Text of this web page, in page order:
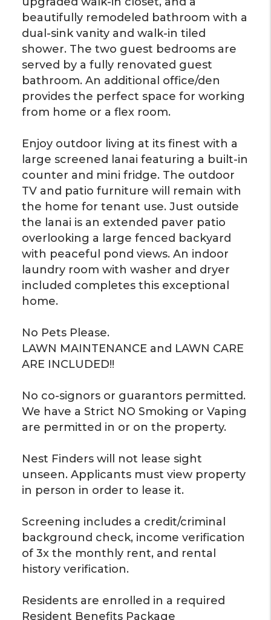
beautifully remodeled bathroom with a
dual-sink vanity and walk-in tiled
shower. The two guest bedrooms are
served by a fully renovated guest
bathroom. An additional office/den
provides the perfect space for working
from home or a flex room.
Enjoy outdoor living at its finest with a
large screened lanai featuring a built-in
counter and mini fridge. The outdoor
TV and patio furniture will remain with
the home for tenant use. Just outside
the lanai is an extended paver patio
overlooking a large fenced backyard
with peaceful pond views. An indoor
laundry room with washer and dryer
included completes this exceptional
home.
No Pets Please.
LAWN MAINTENANCE and LAWN CARE
ARE INCLUDED!!
No co-signors or guarantors permitted.
We have a Strict NO Smoking or Vaping
are permitted in or on the property.
Nest Finders will not lease sight
unseen. Applicants must view property
in person in order to lease it.
Screening includes a credit/criminal
background check, income verification
of 3x the monthly rent, and rental
history verification.
Residents are enrolled in a required
Resident Benefits Package